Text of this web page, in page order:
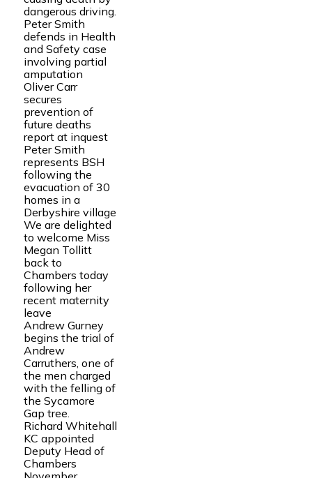
dangerous driving.
Peter Smith
defends in Health
and Safety case
involving partial
amputation
Oliver Carr
secures
prevention of
future deaths
report at inquest
Peter Smith
represents BSH
following the
evacuation of 30
homes in a
Derbyshire village
We are delighted
to welcome Miss
Megan Tollitt
back to
Chambers today
following her
recent maternity
leave
Andrew Gurney
begins the trial of
Andrew
Carruthers, one of
the men charged
with the felling of
the Sycamore
Gap tree.
Richard Whitehall
KC appointed
Deputy Head of
Chambers